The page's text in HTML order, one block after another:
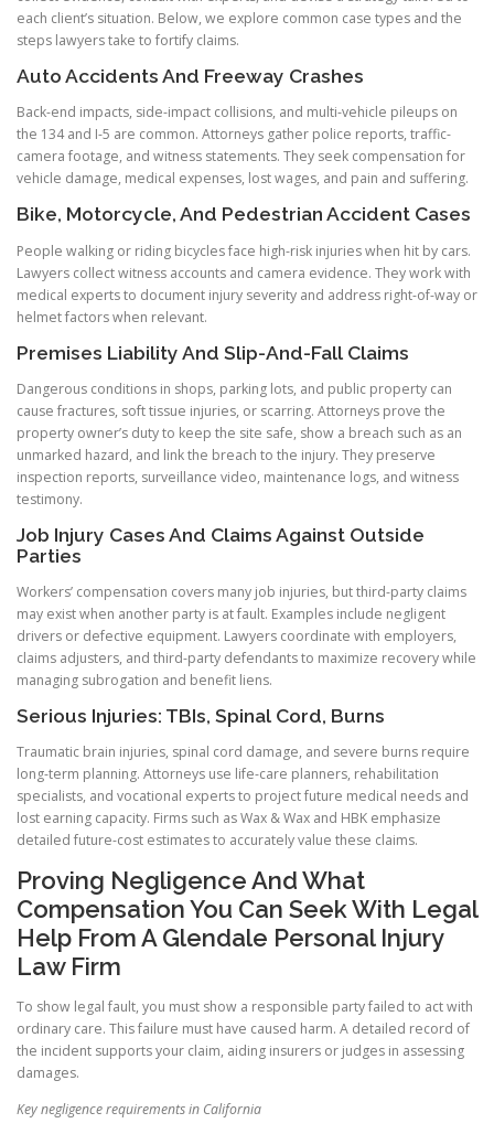
each client’s situation. Below, we explore common case types and the
steps lawyers take to fortify claims.
Auto Accidents And Freeway Crashes
Back-end impacts, side-impact collisions, and multi-vehicle pileups on
the 134 and I-5 are common. Attorneys gather police reports, traffic-
camera footage, and witness statements. They seek compensation for
vehicle damage, medical expenses, lost wages, and pain and suffering.
Bike, Motorcycle, And Pedestrian Accident Cases
People walking or riding bicycles face high-risk injuries when hit by cars.
Lawyers collect witness accounts and camera evidence. They work with
medical experts to document injury severity and address right-of-way or
helmet factors when relevant.
Premises Liability And Slip-And-Fall Claims
Dangerous conditions in shops, parking lots, and public property can
cause fractures, soft tissue injuries, or scarring. Attorneys prove the
property owner’s duty to keep the site safe, show a breach such as an
unmarked hazard, and link the breach to the injury. They preserve
inspection reports, surveillance video, maintenance logs, and witness
testimony.
Job Injury Cases And Claims Against Outside
Parties
Workers’ compensation covers many job injuries, but third-party claims
may exist when another party is at fault. Examples include negligent
drivers or defective equipment. Lawyers coordinate with employers,
claims adjusters, and third-party defendants to maximize recovery while
managing subrogation and benefit liens.
Serious Injuries: TBIs, Spinal Cord, Burns
Traumatic brain injuries, spinal cord damage, and severe burns require
long-term planning. Attorneys use life-care planners, rehabilitation
specialists, and vocational experts to project future medical needs and
lost earning capacity. Firms such as Wax & Wax and HBK emphasize
detailed future-cost estimates to accurately value these claims.
Proving Negligence And What
Compensation You Can Seek With Legal
Help From A Glendale Personal Injury
Law Firm
To show legal fault, you must show a responsible party failed to act with
ordinary care. This failure must have caused harm. A detailed record of
the incident supports your claim, aiding insurers or judges in assessing
damages.
Key negligence requirements in California